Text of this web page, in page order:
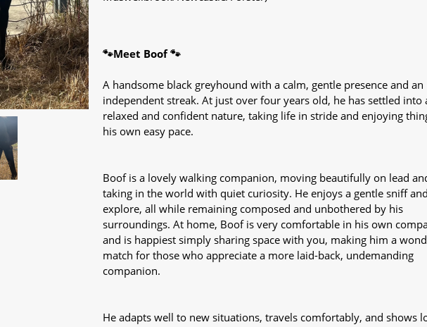
🐾Meet Boof 🐾
A handsome black greyhound with a calm, gentle presence and an
independent streak. At just over four years old, he has settled into
relaxed and confident nature, taking life in stride and enjoying
his own easy pace.
Boof is a lovely walking companion, moving beautifully on lead
taking in the world with quiet curiosity. He enjoys a gentle sniff and
explore, all while remaining composed and unbothered by his
surroundings. At home, Boof is very comfortable in his own
and is happiest simply sharing space with you, making him a
match for those who appreciate a more laid-back, undemanding
companion.
He adapts well to new situations, travels comfortably, and shows